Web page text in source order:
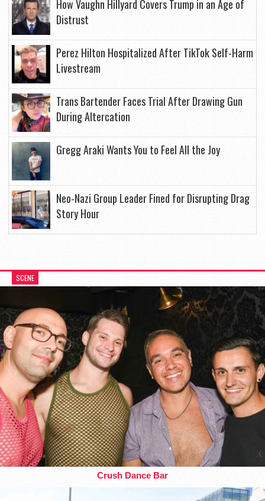
How Vaughn Hillyard Covers Trump in an Age of
Distrust
Perez Hilton Hospitalized After TikTok Self-Harm
Livestream
Trans Bartender Faces Trial After Drawing Gun
During Altercation
Gregg Araki Wants You to Feel All the Joy
Neo-Nazi Group Leader Fined for Disrupting Drag
Story Hour
SCENE
Crush Dance Bar